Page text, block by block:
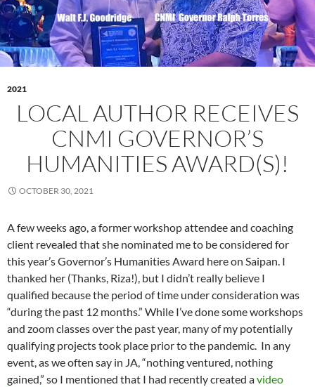
2021
LOCAL AUTHOR RECEIVES
CNMI GOVERNOR’S
HUMANITIES AWARD(S)!
OCTOBER 30, 2021
A few weeks ago, a former workshop attendee and coaching
client revealed that she nominated me to be considered for
this year’s Governor’s Humanities Award here on Saipan. I
thanked her (Thanks, Riza!), but I didn’t really believe I
qualified because the period of time under consideration was
“during the past 12 months.” While I’ve done some workshops
and zoom classes over the past year, many of my potentially
qualifying projects took place prior to the pandemic. In any
event, as we often say in JA, “nothing ventured, nothing
gained,” so I mentioned that I had recently created avideo